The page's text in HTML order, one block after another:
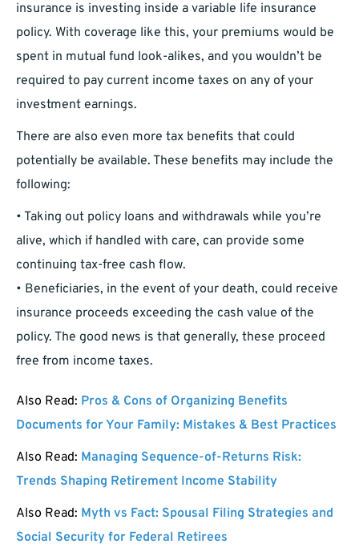
insurance is investing inside a variable life insurance
policy. With coverage like this, your premiums would be
spent in mutual fund look-alikes, and you wouldn’t be
required to pay current income taxes on any of your
investment earnings.
There are also even more tax benefits that could
potentially be available. These benefits may include the
following:
• Taking out policy loans and withdrawals while you’re
alive, which if handled with care, can provide some
continuing tax-free cash flow.
• Beneficiaries, in the event of your death, could receive
insurance proceeds exceeding the cash value of the
policy. The good news is that generally, these proceed
free from income taxes.
Also Read: Pros & Cons of Organizing Benefits
Documents for Your Family: Mistakes & Best Practices
Also Read: Managing Sequence-of-Returns Risk:
Trends Shaping Retirement Income Stability
Also Read: Myth vs Fact: Spousal Filing Strategies and
Social Security for Federal Retirees